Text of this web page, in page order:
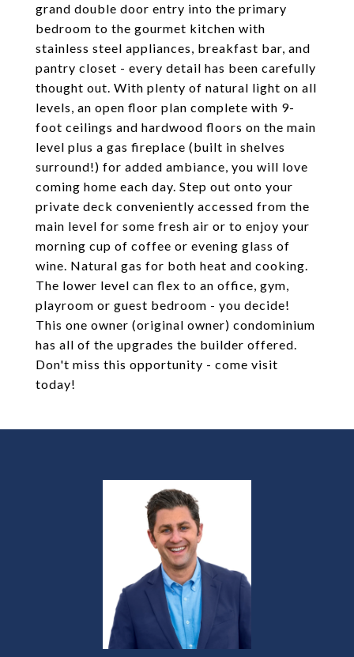
grand double door entry into the primary
bedroom to the gourmet kitchen with
stainless steel appliances, breakfast bar, and
pantry closet - every detail has been carefully
thought out. With plenty of natural light on all
levels, an open floor plan complete with 9-
foot ceilings and hardwood floors on the main
level plus a gas fireplace (built in shelves
surround!) for added ambiance, you will love
coming home each day. Step out onto your
private deck conveniently accessed from the
main level for some fresh air or to enjoy your
morning cup of coffee or evening glass of
wine. Natural gas for both heat and cooking.
The lower level can flex to an office, gym,
playroom or guest bedroom - you decide!
This one owner (original owner) condominium
has all of the upgrades the builder offered.
Don't miss this opportunity - come visit
today!